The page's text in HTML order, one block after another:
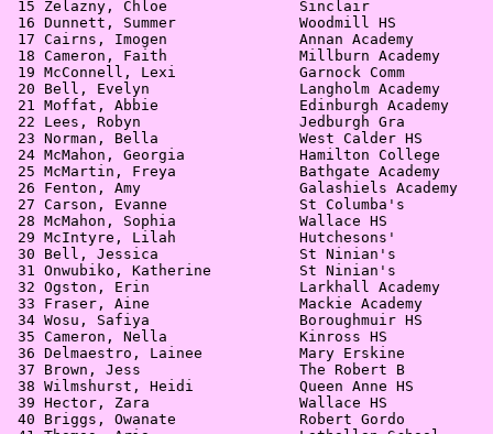
15 Zelazny, Chloe               Sinclair
16 Dunnett, Summer              Woodmill HS
17 Cairns, Imogen               Annan Academy
18 Cameron, Faith               Millburn Academy
19 McConnell, Lexi              Garnock Comm
20 Bell, Evelyn                 Langholm Academy
21 Moffat, Abbie                Edinburgh Academy
22 Lees, Robyn                  Jedburgh Gra
23 Norman, Bella                West Calder HS
24 McMahon, Georgia             Hamilton College
25 McMartin, Freya              Bathgate Academy
26 Fenton, Amy                  Galashiels Academy
27 Carson, Evanne               St Columba's
28 McMahon, Sophia              Wallace HS
29 McIntyre, Lilah              Hutchesons'
30 Bell, Jessica                St Ninian's
31 Onwubiko, Katherine          St Ninian's
32 Ogston, Erin                 Larkhall Academy
33 Fraser, Aine                 Mackie Academy
34 Wosu, Safiya                 Boroughmuir HS
35 Cameron, Nella               Kinross HS
36 Delmaestro, Lainee           Mary Erskine
37 Brown, Jess                  The Robert B
38 Wilmshurst, Heidi            Queen Anne HS
39 Hector, Zara                 Wallace HS
40 Briggs, Owanate              Robert Gordo